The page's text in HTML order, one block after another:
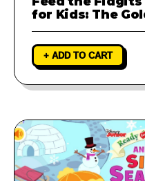
for Kids: The
+ ADD TO CART